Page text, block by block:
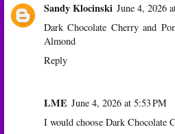
Sandy Klocinski June 4, 2026
Dark Chocolate Cherry and
Almond
Reply
LME June 4, 2026 at 5:53 PM
I would choose Dark Chocolate